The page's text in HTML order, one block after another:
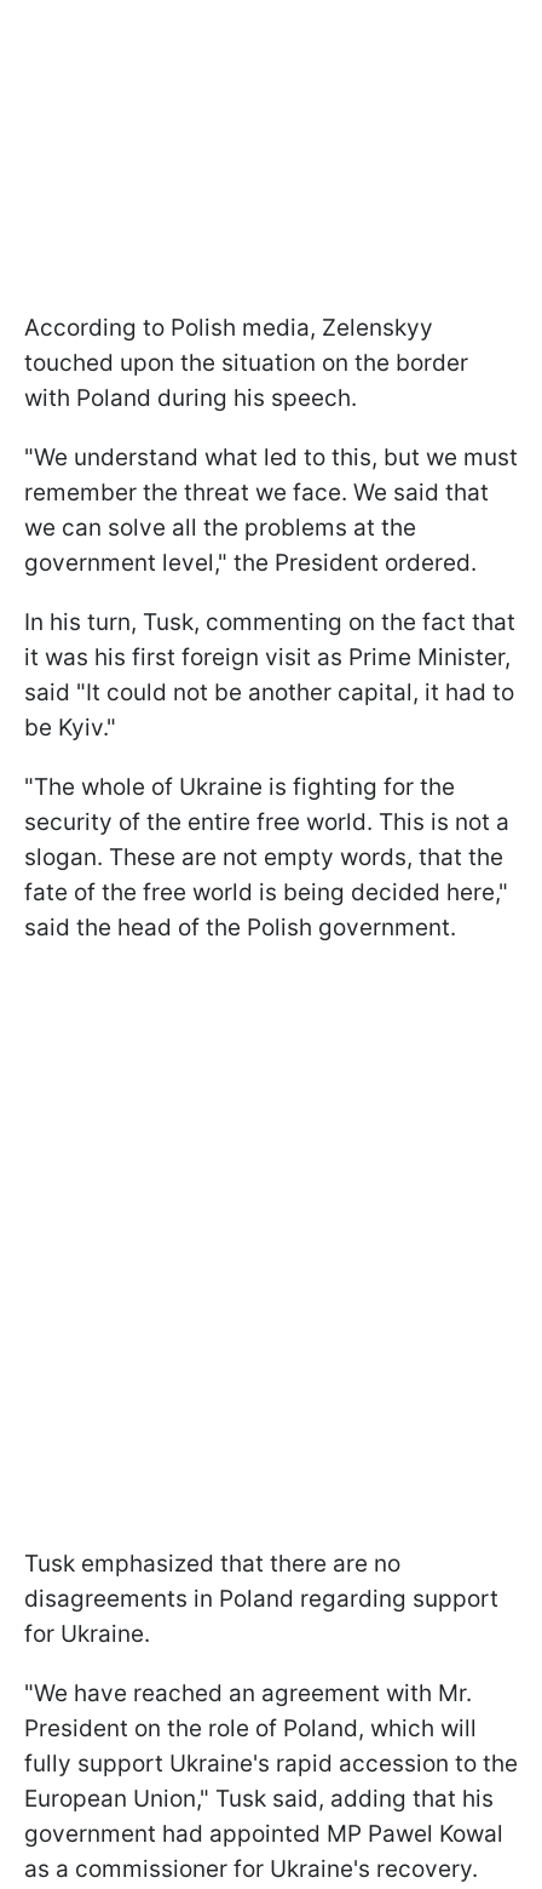
According to Polish media, Zelenskyy
touched upon the situation on the border
with Poland during his speech.
"We understand what led to this, but we must
remember the threat we face. We said that
we can solve all the problems at the
government level," the President ordered.
In his turn, Tusk, commenting on the fact that
it was his first foreign visit as Prime Minister,
said "It could not be another capital, it had to
be Kyiv."
"The whole of Ukraine is fighting for the
security of the entire free world. This is not a
slogan. These are not empty words, that the
fate of the free world is being decided here,"
said the head of the Polish government.
Tusk emphasized that there are no
disagreements in Poland regarding support
for Ukraine.
"We have reached an agreement with Mr.
President on the role of Poland, which will
fully support Ukraine's rapid accession to the
European Union," Tusk said, adding that his
government had appointed MP Pawel Kowal
as a commissioner for Ukraine's recovery.